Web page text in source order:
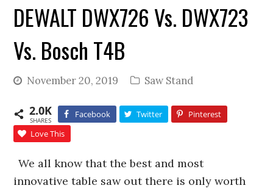
DEWALT DWX726 Vs. DWX723
Vs. Bosch T4B
November 20, 2019 Saw Stand
2.0K
SHARES
Facebook Twitter
Pinterest
Love This
We all know that the best and most
innovative table saw out there is only worth